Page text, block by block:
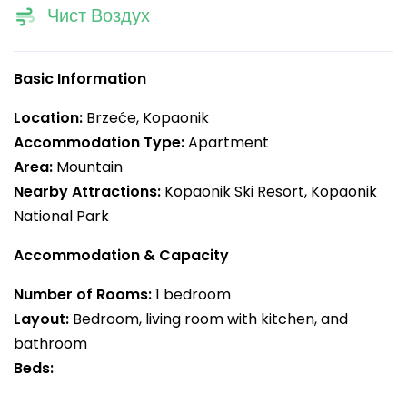
Чист Воздух
Basic Information
Location: Brzeće, Kopaonik
Accommodation Type:Apartment
Area: Mountain
Nearby Attractions: Kopaonik Ski Resort, Kopaonik
National Park
Accommodation & Capacity
Number of Rooms:1 bedroom
Layout: Bedroom, living room with kitchen, and
bathroom
Beds: